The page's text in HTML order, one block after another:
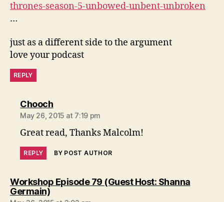
thrones-season-5-unbowed-unbent-unbroken
…
just as a different side to the argument
love your podcast
REPLY
Choochsays:
May 26, 2015 at 7:19 pm
Great read, Thanks Malcolm!
REPLY BY POST AUTHOR
Workshop Episode 79 (Guest Host: Shanna
Germain)says: